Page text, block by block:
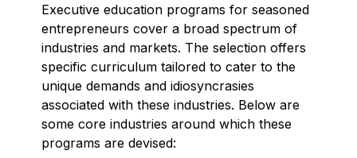
Executive education programs for seasoned
entrepreneurs cover a broad spectrum of
industries and markets. The selection offers
specific curriculum tailored to cater to the
unique demands and idiosyncrasies
associated with these industries. Below are
some core industries around which these
programs are devised: